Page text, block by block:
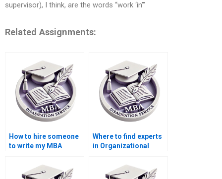
supervisor), I think, are the words “work ‘in’”
Related Assignments:
How to hire someone
to write my MBA
Organizational
Behavior?
Where to find experts
in Organizational
methodology writing?